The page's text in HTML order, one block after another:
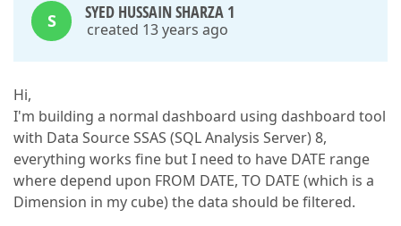
S SYED HUSSAIN SHARZA 1
created 13 years ago
Hi,
I'm building a normal dashboard using dashboard tool
with Data Source SSAS (SQL Analysis Server) 8,
everything works fine but I need to have DATE range
where depend upon FROM DATE, TO DATE (which is a
Dimension in my cube) the data should be filtered.